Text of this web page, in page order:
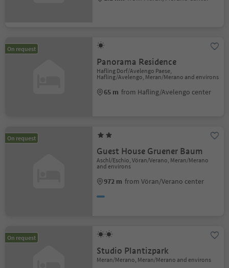
On request
Panorama Residence
Hafling Dorf/Avelengo Paese,
Hafling/Avelengo, Meran/Merano and environs
65 m from Hafling/Avelengo center
On request
Guest House Gruener Baum
Aschl/Eschio, Vöran/Verano, Meran/Merano
and environs
972 m from Vöran/Verano center
On request
Studio Plantizpark
Meran/Merano, Meran/Merano and environs